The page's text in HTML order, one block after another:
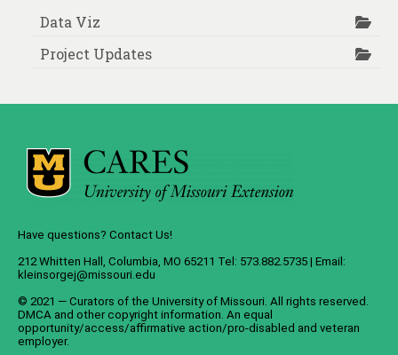
Data Viz
Project Updates
Have questions? Contact Us!
212 Whitten Hall, Columbia, MO 65211 Tel: 573.882.5735 | Email:
kleinsorgej@missouri.edu
© 2021 — Curators of the University of Missouri. All rights reserved.
DMCA and other copyright information. An equal
opportunity/access/affirmative action/pro-disabled and veteran
employer.